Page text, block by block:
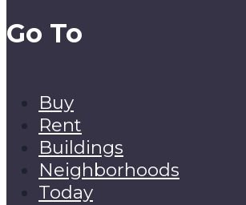
Go To
Buy
Rent
Buildings
Neighborhoods
Today